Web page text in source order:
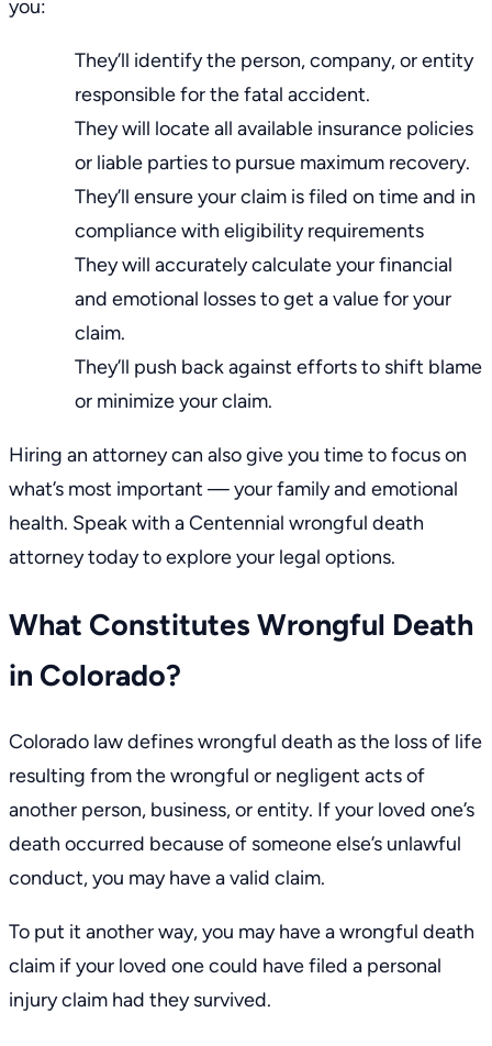
you:
They’ll identify the person, company, or entity
responsible for the fatal accident.
They will locate all available insurance policies
or liable parties to pursue maximum recovery.
They’ll ensure your claim is filed on time and in
compliance with eligibility requirements
They will accurately calculate your financial
and emotional losses to get a value for your
claim.
They’ll push back against efforts to shift blame
or minimize your claim.
Hiring an attorney can also give you time to focus on
what’s most important — your family and emotional
health. Speak with a Centennial wrongful death
attorney today to explore your legal options.
What Constitutes Wrongful Death
in Colorado?
Colorado lawdefines wrongful death as the loss of life
resulting from the wrongful or negligent acts of
another person, business, or entity. If your loved one’s
death occurred because of someone else’s unlawful
conduct, you may have a valid claim.
To put it another way, you may have a wrongful death
claim if your loved one could have filed a personal
injury claim had they survived.